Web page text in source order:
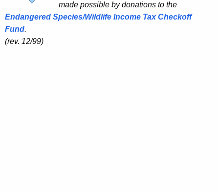
made possible by donations to the
Endangered Species/Wildlife Income Tax Checkoff
Fund.
(rev. 12/99)